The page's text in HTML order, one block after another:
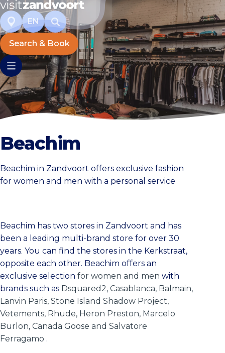
EN
Search & Book
Beachim
Beachim in Zandvoort offers exclusive fashion
for women and men with a personal service
Beachim has two stores in Zandvoort and has
been a leading multi-brand store for over 30
years. You can find the stores in the Kerkstraat,
opposite each other. Beachim offers an
exclusive selection for women and men with
brands such as Dsquared2, Casablanca, Balmain,
Lanvin Paris, Stone Island Shadow Project,
Vetements, Rhude, Heron Preston, Marcelo
Burlon, Canada Goose and Salvatore
Ferragamo .